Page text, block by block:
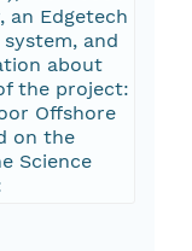
an Edgetech
and
about
the project:
Offshore
on the
Science